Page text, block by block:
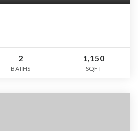
2
BATHS
1,150
SQFT